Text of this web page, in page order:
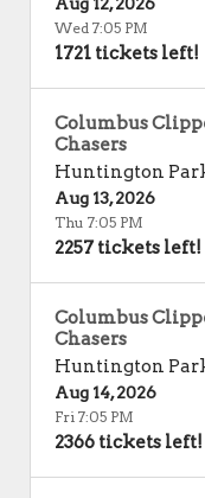
Wed 7:05 PM
1721 tickets left!
Columbus
Chasers
Huntington
Aug 13, 2026
Thu 7:05 PM
2257 tickets left!
Columbus
Chasers
Huntington
Aug 14, 2026
Fri 7:05 PM
2366 tickets left!